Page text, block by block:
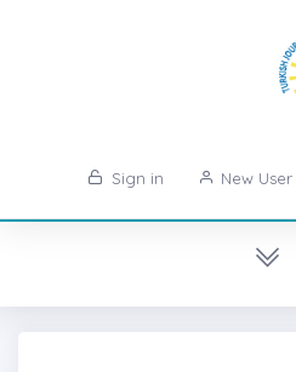
Sign in New User